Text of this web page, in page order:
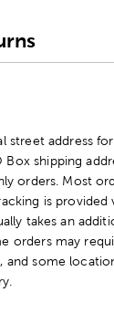
street address
shipping
orders. Most
is provided
takes an
orders may
and some